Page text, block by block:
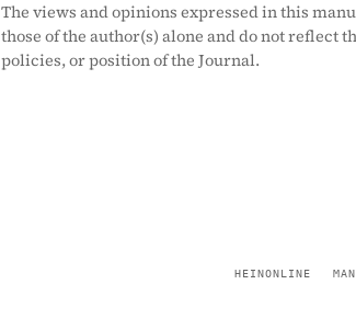
The views and opinions expressed in this
those of the author(s) alone and do not reflect
policies, or position of the Journal.
HEINONLINE